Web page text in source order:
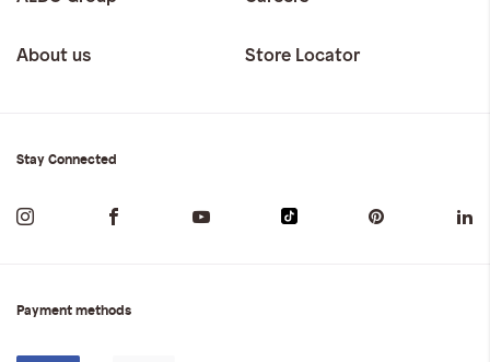
About us Store Locator
Stay Connected
Payment methods